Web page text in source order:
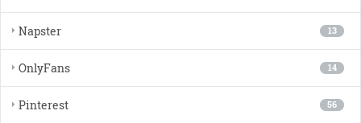
13
Napster
14
OnlyFans
56
Pinterest